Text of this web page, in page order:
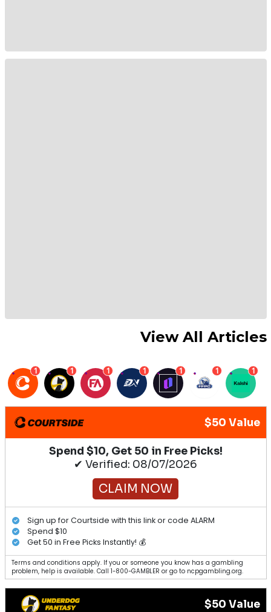
View All Articles
1 1 1 1 1 1 1
$50 Value
Spend $10, Get 50 in Free Picks!
✔ Verified: 08/07/2026
CLAIM NOW
Sign up for Courtside with this link or code ALARM
Spend $10
Get 50 in Free Picks Instantly! 💰
Terms and conditions apply. If you or someone you know has a gambling
problem, help is available. Call 1-800-GAMBLER or go to ncpgambling.org.
$50 Value